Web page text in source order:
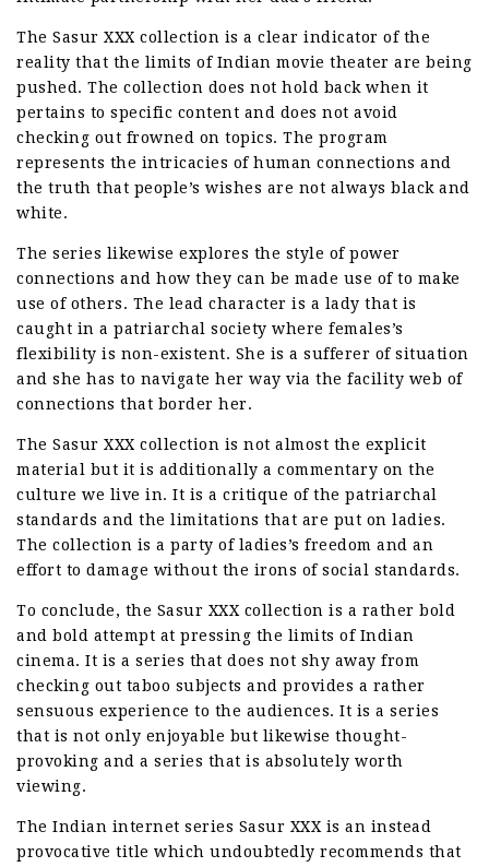
The Sasur XXX collection is a clear indicator of the
reality that the limits of Indian movie theater are being
pushed. The collection does not hold back when it
pertains to specific content and does not avoid
checking out frowned on topics. The program
represents the intricacies of human connections and
the truth that people’s wishes are not always black and
white.
The series likewise explores the style of power
connections and how they can be made use of to make
use of others. The lead character is a lady that is
caught in a patriarchal society where females’s
flexibility is non-existent. She is a sufferer of situation
and she has to navigate her way via the facility web of
connections that border her.
The Sasur XXX collection is not almost the explicit
material but it is additionally a commentary on the
culture we live in. It is a critique of the patriarchal
standards and the limitations that are put on ladies.
The collection is a party of ladies’s freedom and an
effort to damage without the irons of social standards.
To conclude, the Sasur XXX collection is a rather bold
and bold attempt at pressing the limits of Indian
cinema. It is a series that does not shy away from
checking out taboo subjects and provides a rather
sensuous experience to the audiences. It is a series
that is not only enjoyable but likewise thought-
provoking and a series that is absolutely worth
viewing.
The Indian internet series Sasur XXX is an instead
provocative title which undoubtedly recommends that